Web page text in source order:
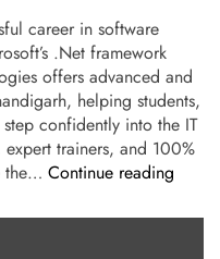
career in software
.Net framework
offers advanced and
helping students,
confidently into the IT
trainers, and 100%
the… Continue reading